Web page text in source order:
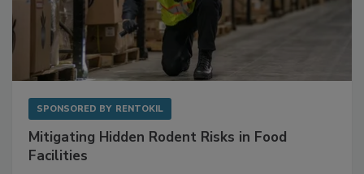
SPONSORED BY RENTOKIL
Mitigating Hidden Rodent Risks in Food
Facilities